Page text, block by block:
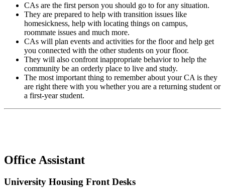
CAs are the first person you should go to for any situation.
They are prepared to help with transition issues like
homesickness, help with locating things on campus,
roommate issues and much more.
CAs will plan events and activities for the floor and help get
you connected with the other students on your floor.
They will also confront inappropriate behavior to help the
community be an orderly place to live and study.
The most important thing to remember about your CA is they
are right there with you whether you are a returning student or
a first-year student.
Office Assistant
University Housing Front Desks